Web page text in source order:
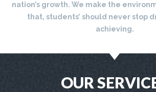
nation’s growth. We make the
that, students’ should never stop
achieving.
OUR